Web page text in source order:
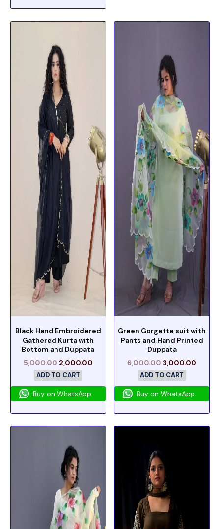
Black Hand Embroidered
Gathered Kurta with
Bottom and Duppata
5,000.00 2,000.00
ADD TO CART
Buy on WhatsApp
Green Gorgette suit with
Pants and Hand Printed
Duppata
6,000.00 3,000.00
ADD TO CART
Buy on WhatsApp